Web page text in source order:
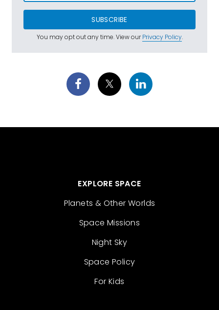
SUBSCRIBE
You may opt out any time. View ourPrivacy Policy.
EXPLORE SPACE
Planets & Other Worlds
Space Missions
Night Sky
Space Policy
For Kids